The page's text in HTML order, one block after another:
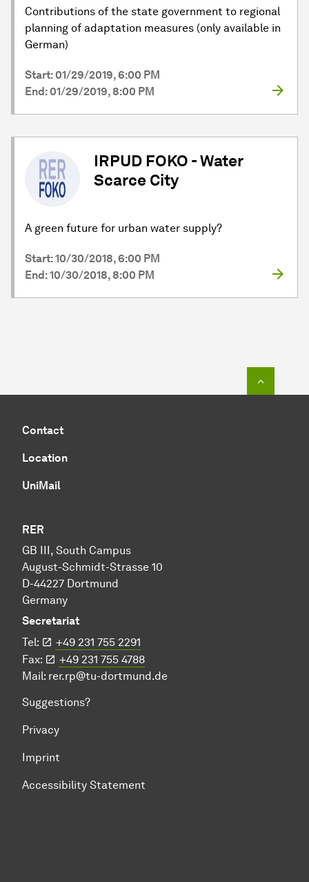
Contributions of the state government to regional
planning of adaptation measures (only available in
German)
Start: 01/29/2019, 6:00 PM
End: 01/29/2019, 8:00 PM
IRPUD FOKO - Water
Scarce City
A green future for urban water supply?
Start: 10/30/2018, 6:00 PM
End: 10/30/2018, 8:00 PM
Contact
Location
UniMail
RER
GB III, South Campus
August-Schmidt-Strasse 10
D-44227 Dortmund
Germany
Secretariat
Tel:
+49 231 755 2291
Fax:
+49 231 755 4788
Mail: rer.rp@tu-dortmund.de
Suggestions?
Privacy
Imprint
Accessibility Statement